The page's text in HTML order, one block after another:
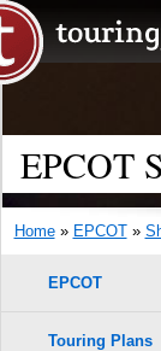
EPCOT
Home» EPCOT»
EPCOT
Touring Plans